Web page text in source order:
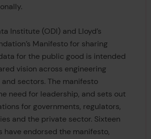
Institute (ODI) and Lloyd’s
Manifesto for sharing
for the public good is intended
vision across engineering
sectors. The manifesto
need for leadership, and sets out
for governments, regulators,
and the private sector. Sixteen
have endorsed the manifesto,